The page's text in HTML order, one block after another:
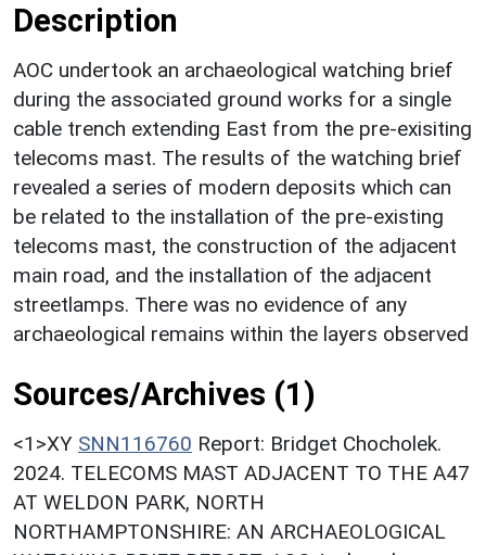
Description
AOC undertook an archaeological watching brief
during the associated ground works for a single
cable trench extending East from the pre-exisiting
telecoms mast. The results of the watching brief
revealed a series of modern deposits which can
be related to the installation of the pre-existing
telecoms mast, the construction of the adjacent
main road, and the installation of the adjacent
streetlamps. There was no evidence of any
archaeological remains within the layers observed
Sources/Archives (1)
<1>XY SNN116760 Report: Bridget Chocholek.
2024. TELECOMS MAST ADJACENT TO THE A47
AT WELDON PARK, NORTH
NORTHAMPTONSHIRE: AN ARCHAEOLOGICAL